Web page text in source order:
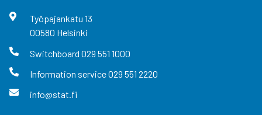
Työpajankatu 13
00580 Helsinki
Switchboard 029 551 1000
Information service029 551 2220
info@stat.fi